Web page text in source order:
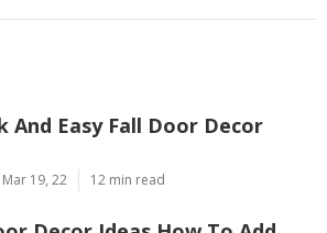
And Easy Fall Door Decor
19, 22 12 min read